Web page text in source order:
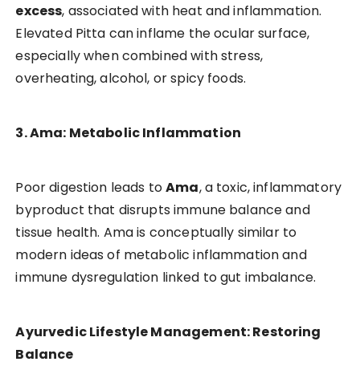
excess, associated with heat and inflammation.
Elevated Pitta can inflame the ocular surface,
especially when combined with stress,
overheating, alcohol, or spicy foods.
3. Ama: Metabolic Inflammation
Poor digestion leads toAma, a toxic, inflammatory
byproduct that disrupts immune balance and
tissue health. Ama is conceptually similar to
modern ideas of metabolic inflammation and
immune dysregulation linked to gut imbalance.
Ayurvedic Lifestyle Management: Restoring
Balance